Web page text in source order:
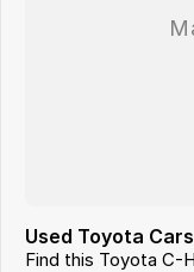
Used Toyota
Find this Toyota C-